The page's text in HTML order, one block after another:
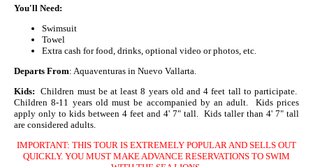
You'll Need:
Swimsuit
Towel
Extra cash for food, drinks, optional video or photos, etc.
Departs From: Aquaventuras in Nuevo Vallarta.
Kids: Children must be at least 8 years old and 4 feet tall to participate.
Children 8-11 years old must be accompanied by an adult. Kids prices
apply only to kids between 4 feet and 4' 7" tall. Kids taller than 4' 7" tall
are considered adults.
IMPORTANT: THIS TOUR IS EXTREMELY POPULAR AND SELLS OUT
QUICKLY. YOU MUST MAKE ADVANCE RESERVATIONS TO SWIM